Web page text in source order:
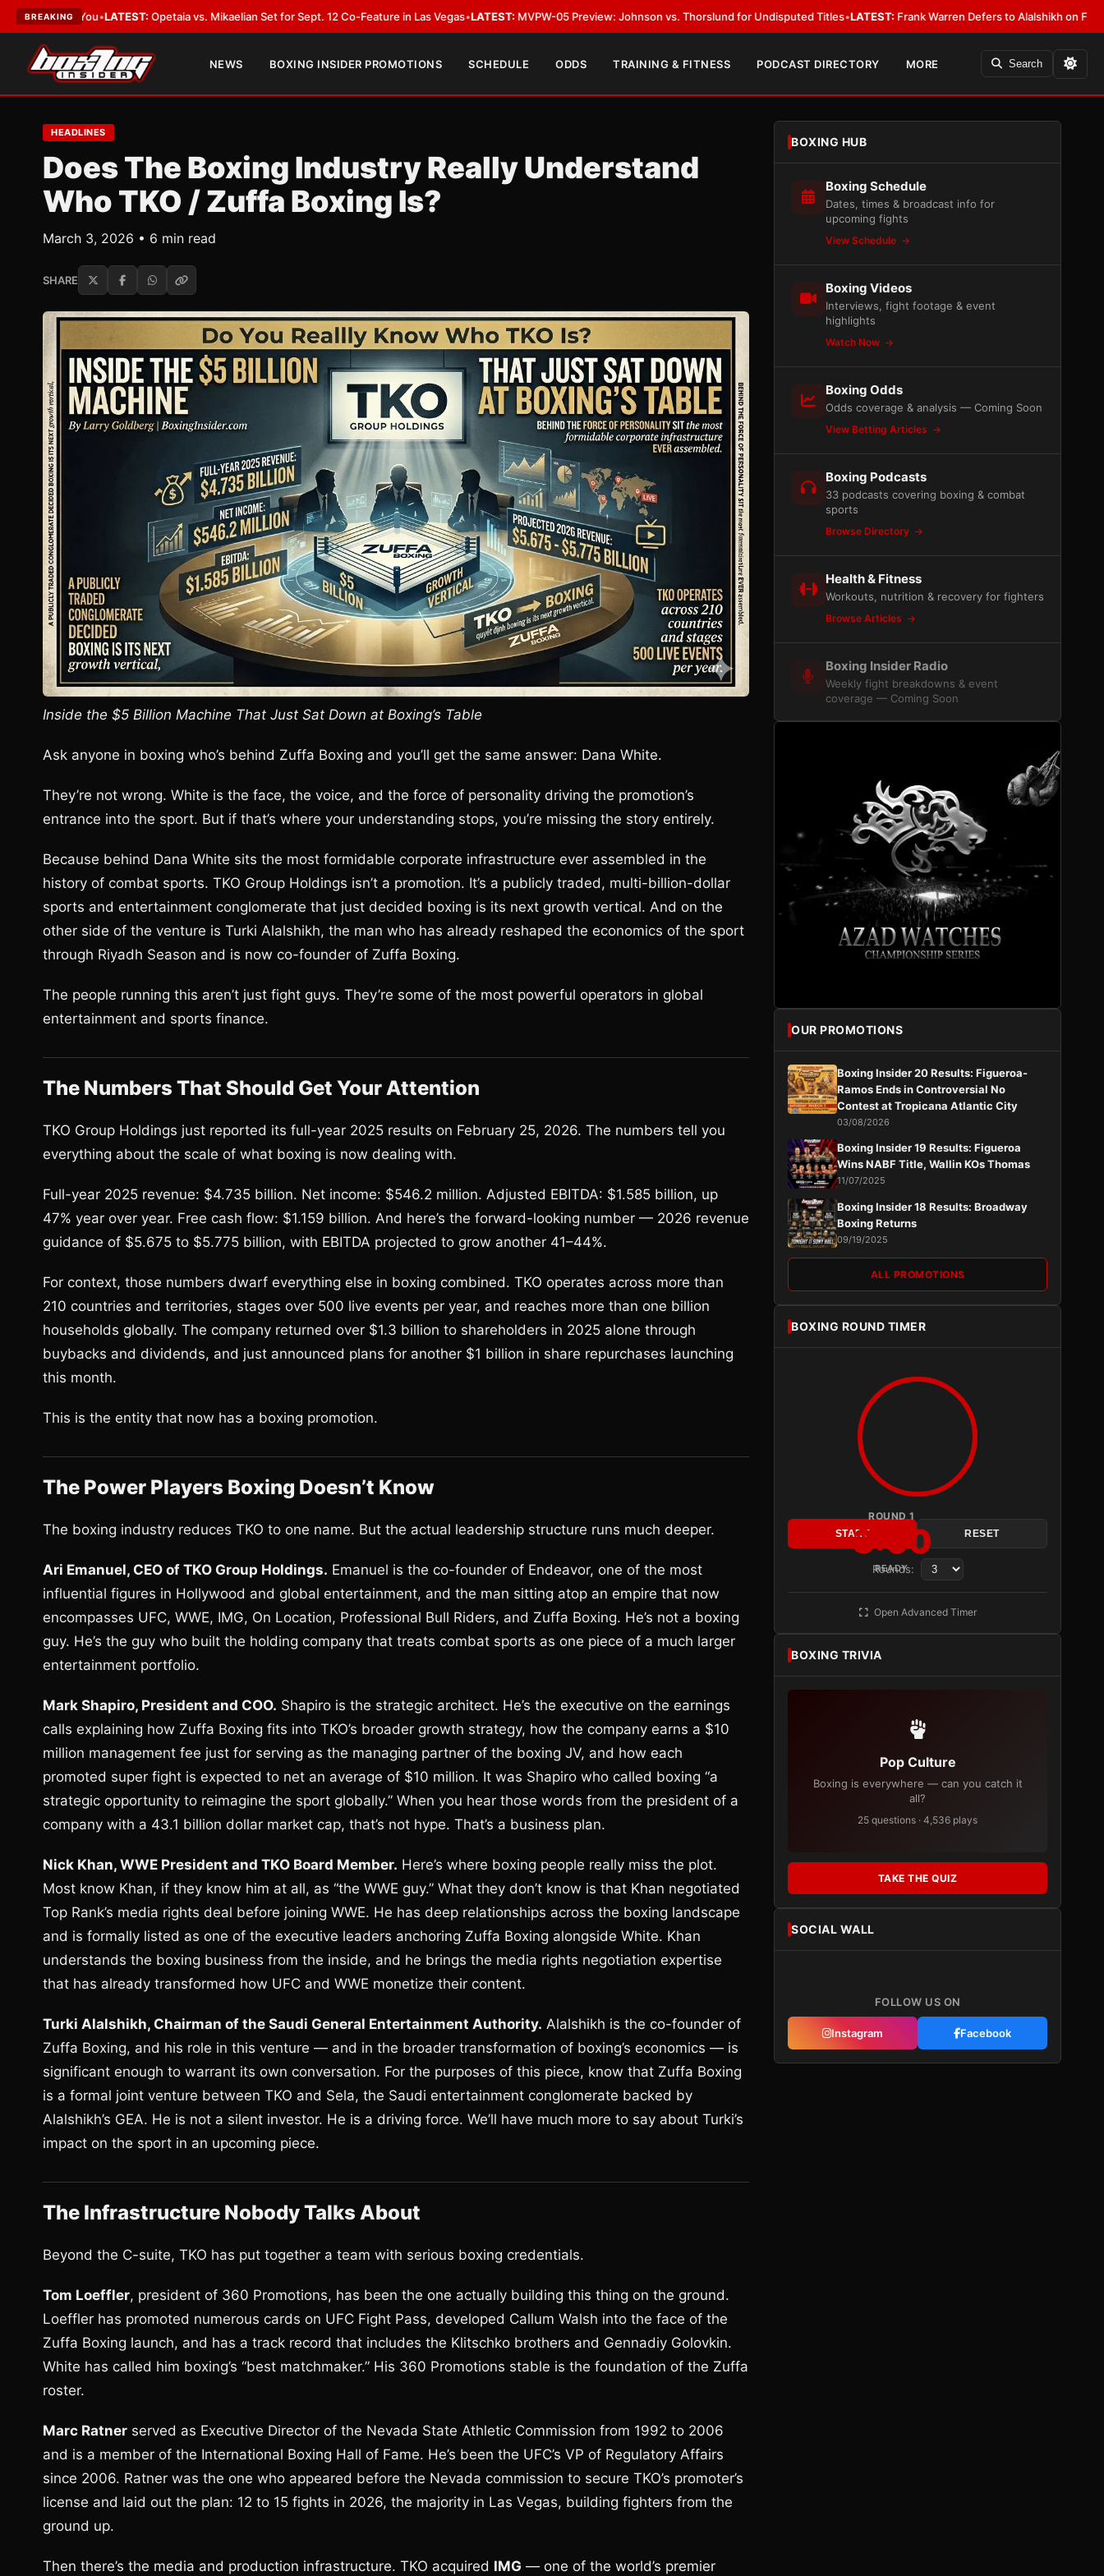
BREAKING
LATEST:Opetaia vs. Mikaelian Set for Sept. 12 Co-Feature in Las Vegas•LATEST: MVPW-05 Preview: Johnson vs. Thorslund for Undisputed Titles•LATEST:Frank Warren Defers to Alalshikh on Fury vs. Joshua Venue
NEWS BOXING INSIDER PROMOTIONS SCHEDULE ODDS TRAINING & FITNESS PODCAST DIRECTORY MORE Search
HEADLINES
Does The Boxing Industry Really Understand
Who TKO / Zuffa Boxing Is?
March 3, 2026 • 6 min read
SHARE
Inside the $5 Billion Machine That Just Sat Down at Boxing’s Table
Ask anyone in boxing who’s behind Zuffa Boxing and you’ll get the same answer: Dana White.
They’re not wrong. White is the face, the voice, and the force of personality driving the promotion’s
entrance into the sport. But if that’s where your understanding stops, you’re missing the story entirely.
Because behind Dana White sits the most formidable corporate infrastructure ever assembled in the
history of combat sports. TKO Group Holdings isn’t a promotion. It’s a publicly traded, multi-billion-dollar
sports and entertainment conglomerate that just decided boxing is its next growth vertical. And on the
other side of the venture is Turki Alalshikh, the man who has already reshaped the economics of the sport
through Riyadh Season and is now co-founder of Zuffa Boxing.
The people running this aren’t just fight guys. They’re some of the most powerful operators in global
entertainment and sports finance.
The Numbers That Should Get Your Attention
TKO Group Holdings just reported its full-year 2025 results on February 25, 2026. The numbers tell you
everything about the scale of what boxing is now dealing with.
Full-year 2025 revenue: $4.735 billion. Net income: $546.2 million. Adjusted EBITDA: $1.585 billion, up
47% year over year. Free cash flow: $1.159 billion. And here’s the forward-looking number — 2026 revenue
guidance of $5.675 to $5.775 billion, with EBITDA projected to grow another 41–44%.
For context, those numbers dwarf everything else in boxing combined. TKO operates across more than
210 countries and territories, stages over 500 live events per year, and reaches more than one billion
households globally. The company returned over $1.3 billion to shareholders in 2025 alone through
buybacks and dividends, and just announced plans for another $1 billion in share repurchases launching
this month.
This is the entity that now has a boxing promotion.
The Power Players Boxing Doesn’t Know
The boxing industry reduces TKO to one name. But the actual leadership structure runs much deeper.
Ari Emanuel, CEO of TKO Group Holdings. Emanuel is the co-founder of Endeavor, one of the most
influential figures in Hollywood and global entertainment, and the man sitting atop an empire that now
encompasses UFC, WWE, IMG, On Location, Professional Bull Riders, and Zuffa Boxing. He’s not a boxing
guy. He’s the guy who built the holding company that treats combat sports as one piece of a much larger
entertainment portfolio.
Mark Shapiro, President and COO. Shapiro is the strategic architect. He’s the executive on the earnings
calls explaining how Zuffa Boxing fits into TKO’s broader growth strategy, how the company earns a $10
million management fee just for serving as the managing partner of the boxing JV, and how each
promoted super fight is expected to net an average of $10 million. It was Shapiro who called boxing “a
strategic opportunity to reimagine the sport globally.” When you hear those words from the president of a
company with a 43.1 billion dollar market cap, that’s not hype. That’s a business plan.
Nick Khan, WWE President and TKO Board Member. Here’s where boxing people really miss the plot.
Most know Khan, if they know him at all, as “the WWE guy.” What they don’t know is that Khan negotiated
Top Rank’s media rights deal before joining WWE. He has deep relationships across the boxing landscape
and is formally listed as one of the executive leaders anchoring Zuffa Boxing alongside White. Khan
understands the boxing business from the inside, and he brings the media rights negotiation expertise
that has already transformed how UFC and WWE monetize their content.
Turki Alalshikh, Chairman of the Saudi General Entertainment Authority. Alalshikh is the co-founder of
Zuffa Boxing, and his role in this venture — and in the broader transformation of boxing’s economics — is
significant enough to warrant its own conversation. For the purposes of this piece, know that Zuffa Boxing
is a formal joint venture between TKO and Sela, the Saudi entertainment conglomerate backed by
Alalshikh’s GEA. He is not a silent investor. He is a driving force. We’ll have much more to say about Turki’s
impact on the sport in an upcoming piece.
The Infrastructure Nobody Talks About
Beyond the C-suite, TKO has put together a team with serious boxing credentials.
Tom Loeffler, president of 360 Promotions, has been the one actually building this thing on the ground.
Loeffler has promoted numerous cards on UFC Fight Pass, developed Callum Walsh into the face of the
Zuffa Boxing launch, and has a track record that includes the Klitschko brothers and Gennadiy Golovkin.
White has called him boxing’s “best matchmaker.” His 360 Promotions stable is the foundation of the Zuffa
roster.
Marc Ratner served as Executive Director of the Nevada State Athletic Commission from 1992 to 2006
and is a member of the International Boxing Hall of Fame. He’s been the UFC’s VP of Regulatory Affairs
since 2006. Ratner was the one who appeared before the Nevada commission to secure TKO’s promoter’s
license and laid out the plan: 12 to 15 fights in 2026, the majority in Las Vegas, building fighters from the
ground up.
Then there’s the media and production infrastructure. TKO acquired IMG — one of the world’s premier
BOXING HUB
Boxing Schedule
Dates, times & broadcast info for
upcoming fights
View Schedule
Boxing Videos
Interviews, fight footage & event
highlights
Watch Now
Boxing Odds
Odds coverage & analysis — Coming Soon
View Betting Articles
Boxing Podcasts
33 podcasts covering boxing & combat
sports
Browse Directory
Health & Fitness
Workouts, nutrition & recovery for fighters
Browse Articles
Boxing Insider Radio
Weekly fight breakdowns & event
coverage — Coming Soon
OUR PROMOTIONS
Boxing Insider 20 Results: Figueroa-
Ramos Ends in Controversial No
Contest at Tropicana Atlantic City
03/08/2026
Boxing Insider 19 Results: Figueroa
Wins NABF Title, Wallin KOs Thomas
11/07/2025
Boxing Insider 18 Results: Broadway
Boxing Returns
09/19/2025
ALL PROMOTIONS
BOXING ROUND TIMER
ROUND 1
3:00
READY
START RESET
Rounds:
Open Advanced Timer
BOXING TRIVIA
Pop Culture
Boxing is everywhere — can you catch it
all?
25 questions · 4,536 plays
TAKE THE QUIZ
SOCIAL WALL
FOLLOW US ON
Instagram Facebook